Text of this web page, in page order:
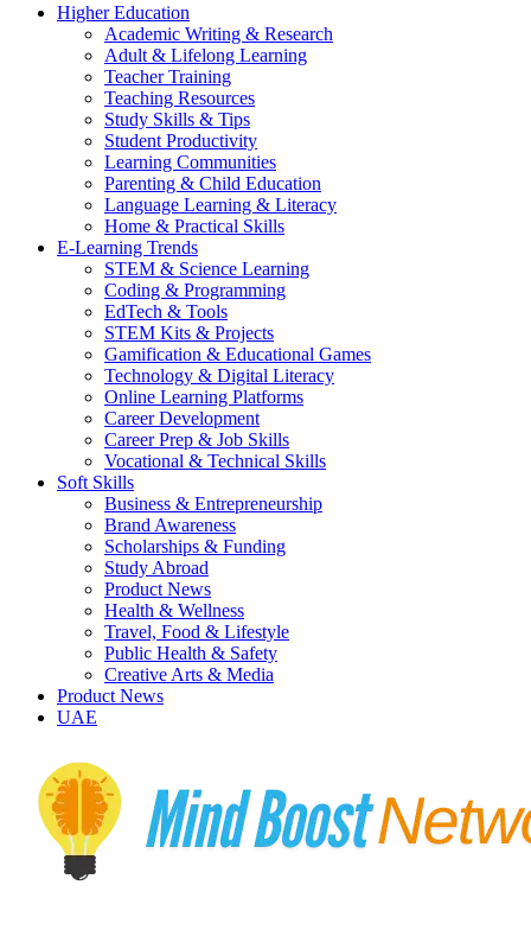
Higher Education
Academic Writing & Research
Adult & Lifelong Learning
Teacher Training
Teaching Resources
Study Skills & Tips
Student Productivity
Learning Communities
Parenting & Child Education
Language Learning & Literacy
Home & Practical Skills
E-Learning Trends
STEM & Science Learning
Coding & Programming
EdTech & Tools
STEM Kits & Projects
Gamification & Educational Games
Technology & Digital Literacy
Online Learning Platforms
Career Development
Career Prep & Job Skills
Vocational & Technical Skills
Soft Skills
Business & Entrepreneurship
Brand Awareness
Scholarships & Funding
Study Abroad
Product News
Health & Wellness
Travel, Food & Lifestyle
Public Health & Safety
Creative Arts & Media
Product News
UAE